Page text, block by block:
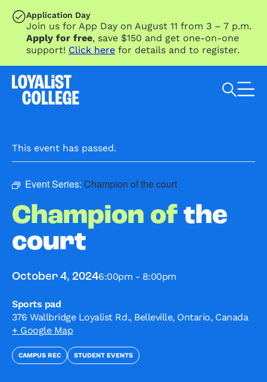
SKIP TO MAIN CONTENT
Application Day
Join us for App Day on August 11 from 3 – 7 p.m.
Apply for free, save $150 and get one-on-one
support! Click here for details and to register.
This event has passed.
Event Series: Champion of the court
Champion of the
court
October 4, 20246:00pm - 8:00pm
Sports pad
376 Wallbridge Loyalist Rd., Belleville, Ontario, Canada
+ Google Map
CAMPUS REC STUDENT EVENTS